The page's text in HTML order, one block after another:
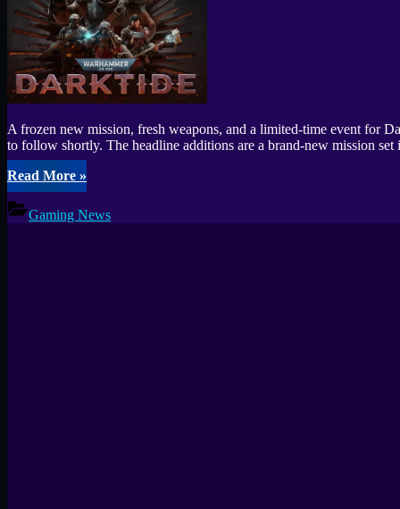
A frozen new mission, fresh weapons, and a limited-time event for
to follow shortly. The headline additions are a brand-new mission
Read More“Warhammer
40000
Secrets
of
»
Gaming News